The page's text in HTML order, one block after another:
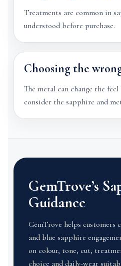
Treatments are common in
understood before purchase.
Choosing the
The metal can change the
consider the sapphire and
GemTrove’s
Guidance
GemTrove helps customers
and blue sapphire
on colour, tone, cut,
choice and daily-wear